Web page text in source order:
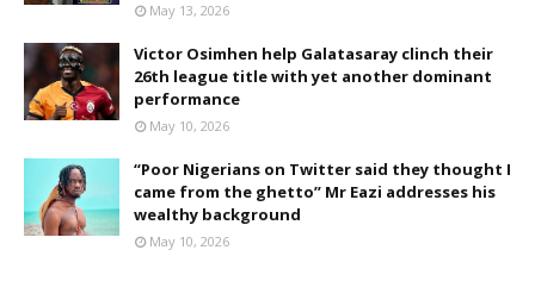
May 13, 2026
Victor Osimhen help Galatasaray clinch their
26th league title with yet another dominant
performance
May 10, 2026
“Poor Nigerians on Twitter said they thought I
came from the ghetto” Mr Eazi addresses his
wealthy background
May 10, 2026